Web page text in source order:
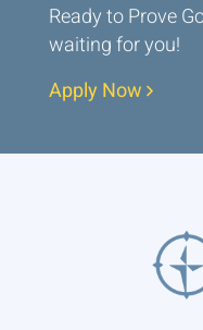
Ready to Prove
waiting for you!
Apply Now